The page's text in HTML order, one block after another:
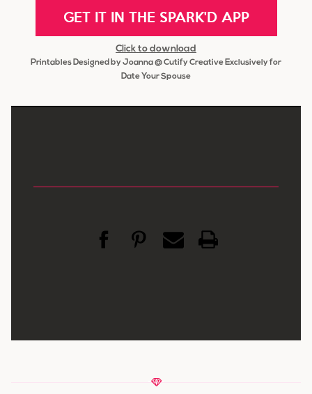
GET IT IN THE SPARK'D APP
Click to download
Printables Designed by Joanna @ Cutify Creative Exclusively for
Date Your Spouse